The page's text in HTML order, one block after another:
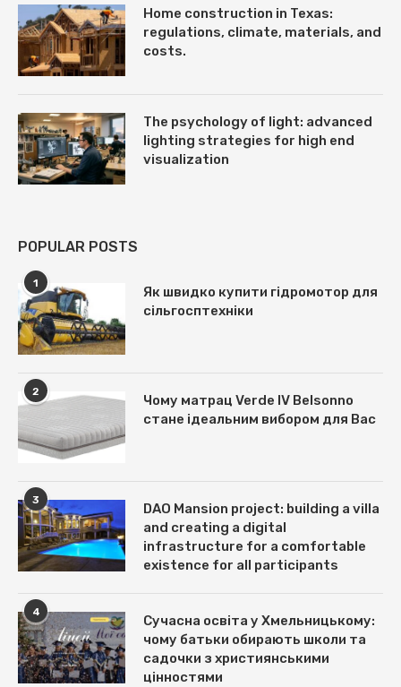
Home construction in Texas:
regulations, climate, materials, and
costs.
The psychology of light: advanced
lighting strategies for high end
visualization
POPULAR POSTS
1
Як швидко купити гідромотор для
сільгосптехніки
2
Чому матрац Verde IV Belsonno
стане ідеальним вибором для Вас
3
DAO Mansion project: building a villa
and creating a digital
infrastructure for a comfortable
existence for all participants
4
Сучасна освіта у Хмельницькому:
чому батьки обирають школи та
садочки з християнськими
цінностями